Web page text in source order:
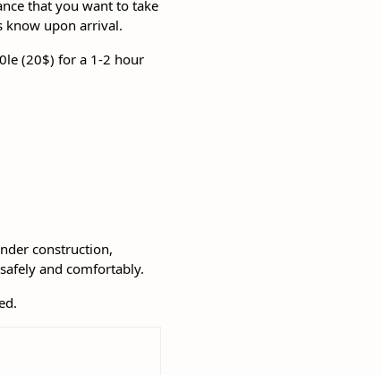
that you want to take
know upon arrival.
(20$) for a 1-2 hour
construction,
and comfortably.